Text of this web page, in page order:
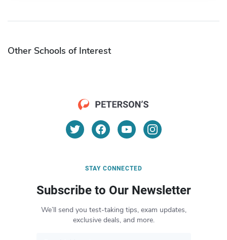
Other Schools of Interest
STAY CONNECTED
Subscribe to Our Newsletter
We’ll send you test-taking tips, exam updates,
exclusive deals, and more.